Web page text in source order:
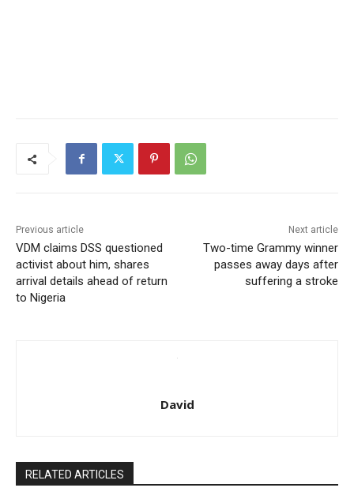
Previous article
VDM claims DSS questioned
activist about him, shares
arrival details ahead of return
to Nigeria
Next article
Two-time Grammy winner
passes away days after
suffering a stroke
David
RELATED ARTICLES